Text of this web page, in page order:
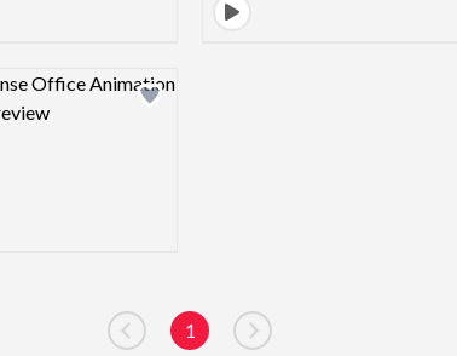
Design preview image
Go to previous page
1
Go to next page